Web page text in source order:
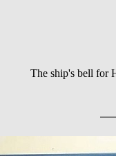
The ship's bell for